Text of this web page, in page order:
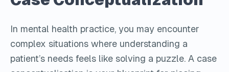
In mental health practice, you may encounter
complex situations where understanding a
patient’s needs feels like solving a puzzle. A case